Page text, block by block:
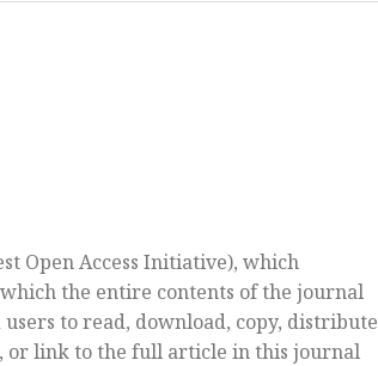
Open Access Initiative), which
the entire contents of the journal
to read, download, copy, distribute
or link to the full article in this journal